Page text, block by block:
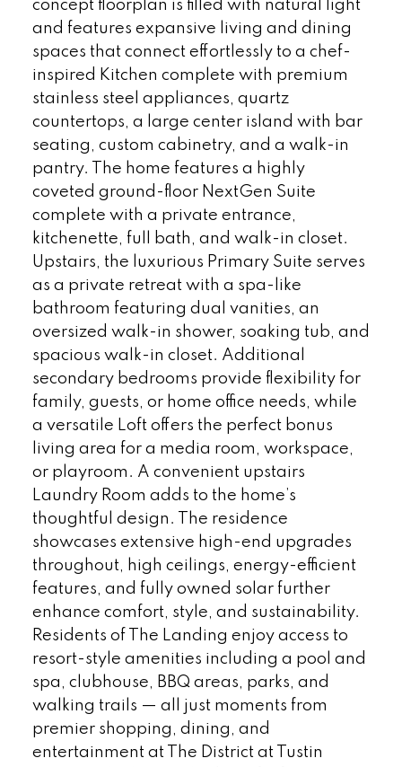
concept floorplan is filled with natural light
and features expansive living and dining
spaces that connect effortlessly to a chef-
inspired Kitchen complete with premium
stainless steel appliances, quartz
countertops, a large center island with bar
seating, custom cabinetry, and a walk-in
pantry. The home features a highly
coveted ground-floor NextGen Suite
complete with a private entrance,
kitchenette, full bath, and walk-in closet.
Upstairs, the luxurious Primary Suite serves
as a private retreat with a spa-like
bathroom featuring dual vanities, an
oversized walk-in shower, soaking tub, and
spacious walk-in closet. Additional
secondary bedrooms provide flexibility for
family, guests, or home office needs, while
a versatile Loft offers the perfect bonus
living area for a media room, workspace,
or playroom. A convenient upstairs
Laundry Room adds to the home’s
thoughtful design. The residence
showcases extensive high-end upgrades
throughout, high ceilings, energy-efficient
features, and fully owned solar further
enhance comfort, style, and sustainability.
Residents of The Landing enjoy access to
resort-style amenities including a pool and
spa, clubhouse, BBQ areas, parks, and
walking trails — all just moments from
premier shopping, dining, and
entertainment at The District at Tustin